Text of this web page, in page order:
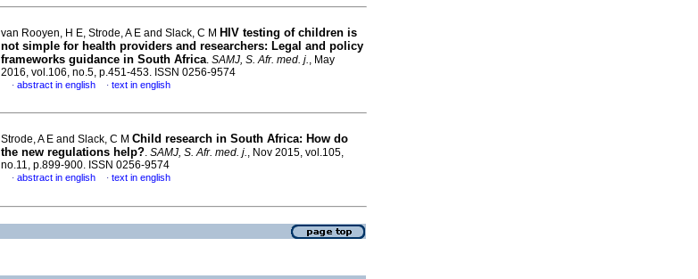
van Rooyen, H E, Strode, A E and Slack, C M HIV testing of children is
not simple for health providers and researchers: Legal and policy
frameworks guidance in South Africa. SAMJ, S. Afr. med. j., May
2016, vol.106, no.5, p.451-453. ISSN 0256-9574
· abstract in english · text in english
Strode, A E and Slack, C M Child research in South Africa: How do
the new regulations help?. SAMJ, S. Afr. med. j., Nov 2015, vol.105,
no.11, p.899-900. ISSN 0256-9574
· abstract in english · text in english